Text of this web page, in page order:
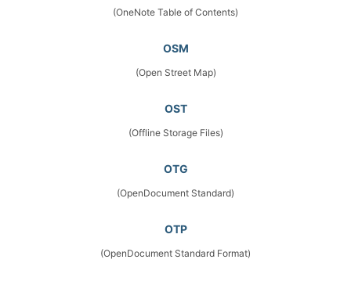
(OneNote Table of Contents)
OSM
(Open Street Map)
OST
(Offline Storage Files)
OTG
(OpenDocument Standard)
OTP
(OpenDocument Standard Format)